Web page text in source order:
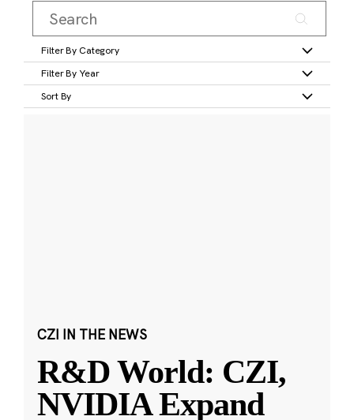
Filter By Category
Filter By Year
Sort By
CZI IN THE NEWS
R&D World: CZI,
NVIDIA Expand